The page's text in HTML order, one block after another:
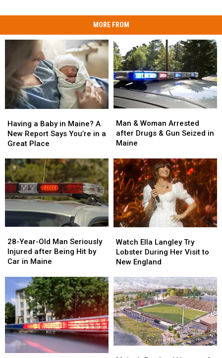
MORE FROM
a
Baby
in
A
New
Report
Says
You’re
in
Place
Having a Baby in Maine? A
New Report Says You’re in a
Great Place
a
Baby
in
A
New
Report
Says
You’re
in
Place
&
Woman
Arrested
Drugs
&
Gun
Seized
in
Maine
Man & Woman Arrested
after Drugs & Gun Seized in
Maine
&
Woman
Arrested
Drugs
&
Gun
Seized
in
Maine
Year-
Old
Man
Injured
after
Being
Hit
by
Car
in
Maine
28-Year-Old Man Seriously
Injured after Being Hit by
Car in Maine
Year-
Old
Man
Injured
after
Being
Hit
by
Car
in
Maine
Ella
Langley
Try
During
Her
Visit
to
New
England
Watch Ella Langley Try
Lobster During Her Visit to
New England
Ella
Langley
Try
During
Her
Visit
to
New
England